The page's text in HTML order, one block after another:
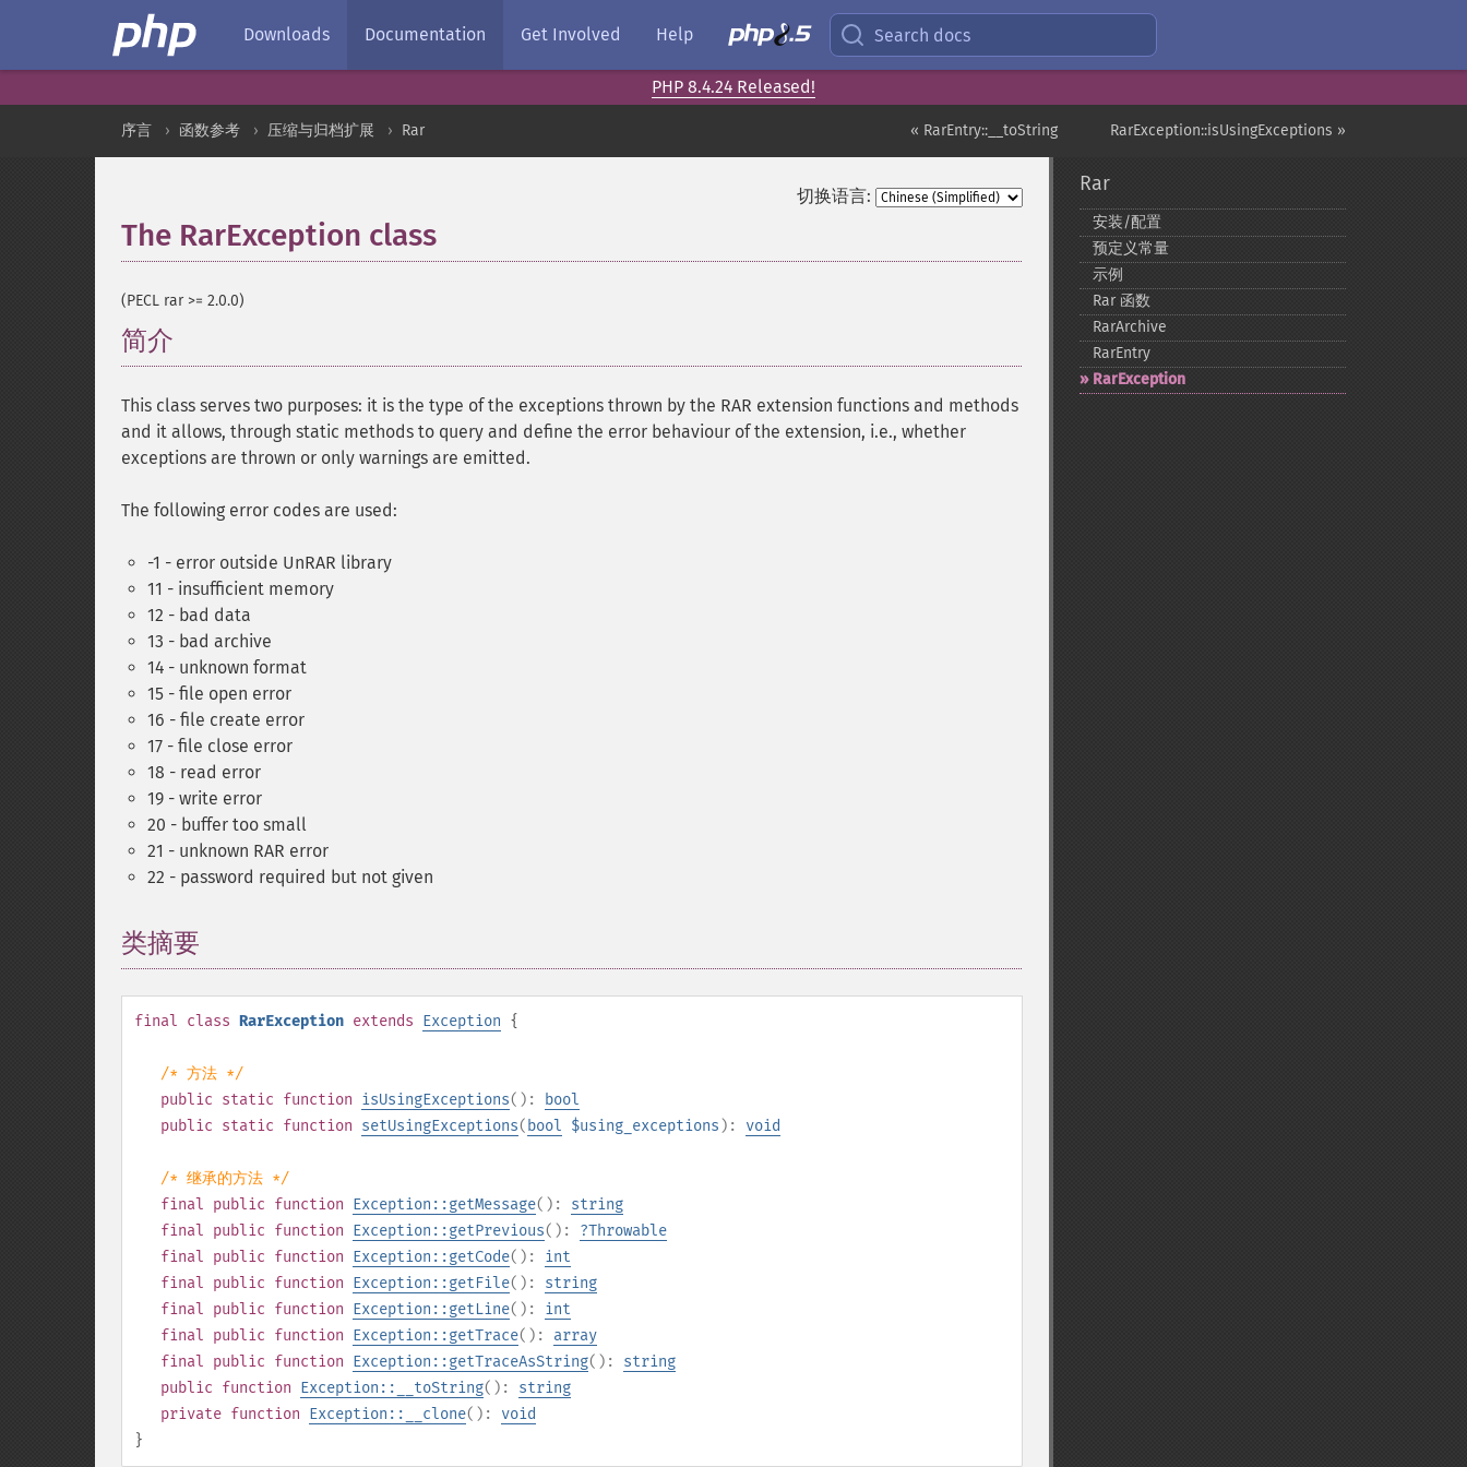
Downloads Documentation Get Involved Help Search docs
PHP 8.4.24 Released!
RarException::isUsingExceptions »
« RarEntry::__toString
序言 函数参考 压缩与归档扩展 Rar
切换语言:
The RarException class
(PECL rar >= 2.0.0)
简介
This class serves two purposes: it is the type of the exceptions thrown by the RAR extension functions and methods
and it allows, through static methods to query and define the error behaviour of the extension, i.e., whether
exceptions are thrown or only warnings are emitted.
The following error codes are used:
-1 - error outside UnRAR library
11 - insufficient memory
12 - bad data
13 - bad archive
14 - unknown format
15 - file open error
16 - file create error
17 - file close error
18 - read error
19 - write error
20 - buffer too small
21 - unknown RAR error
22 - password required but not given
类摘要
final class RarException extends Exception {
/* 方法 */
public static function isUsingExceptions():
bool
public static function setUsingExceptions( bool $using_exceptions ): void
/* 继承的方法 */
final public function Exception::getMessage(): string
final public function Exception::getPrevious(): ?Throwable
final public function Exception::getCode(): int
final public function Exception::getFile(): string
final public function Exception::getLine(): int
final public function Exception::getTrace(): array
final public function Exception::getTraceAsString(): string
public function Exception::__toString(): string
private function Exception::__clone(): void
}
Rar
安装/配置
预定义常量
示例
Rar 函数
RarArchive
RarEntry
RarException